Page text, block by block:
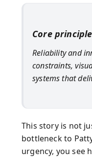
Core principle
Reliability and
constraints,
systems that
This story is not
bottleneck to
urgency, you see